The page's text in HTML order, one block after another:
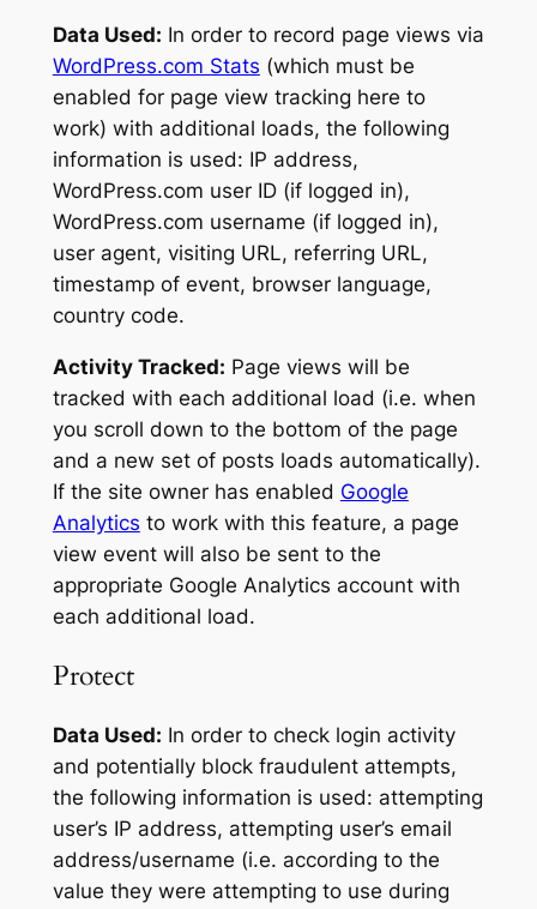
Data Used: In order to record page views via
WordPress.com Stats (which must be
enabled for page view tracking here to
work) with additional loads, the following
information is used: IP address,
WordPress.com user ID (if logged in),
WordPress.com username (if logged in),
user agent, visiting URL, referring URL,
timestamp of event, browser language,
country code.
Activity Tracked: Page views will be
tracked with each additional load (i.e. when
you scroll down to the bottom of the page
and a new set of posts loads automatically).
If the site owner has enabled Google
Analytics to work with this feature, a page
view event will also be sent to the
appropriate Google Analytics account with
each additional load.
Protect
Data Used: In order to check login activity
and potentially block fraudulent attempts,
the following information is used: attempting
user’s IP address, attempting user’s email
address/username (i.e. according to the
value they were attempting to use during